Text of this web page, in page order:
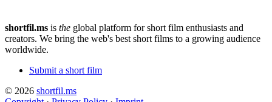
shortfil.ms is the global platform for short film enthusiasts and
creators. We bring the web's best short films to a growing audience
worldwide.
Submit a short film
© 2026 shortfil.ms